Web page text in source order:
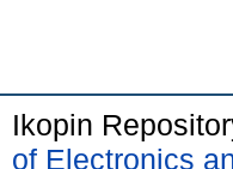
Ikopin
of Electronics